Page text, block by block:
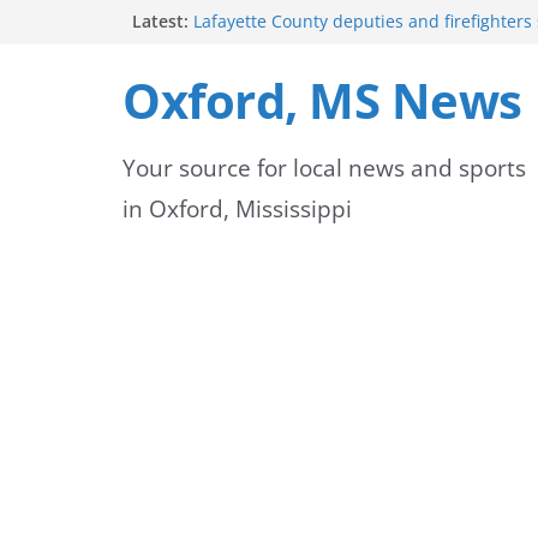
Latest: Lafayette County deputies and
officers
Mississippi safety officials educate Hinds
Sheridan Maiden named Member of the
Oxford Park Commission Hosts Back-to-
Oxford, MS News
Your source for local news and sports
in Oxford, Mississippi